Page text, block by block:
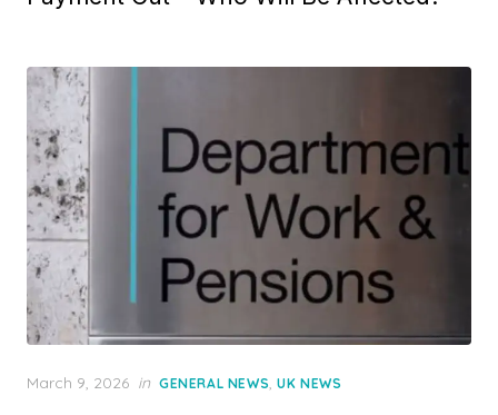
e
n
P
March 9, 2026 in GENERAL NEWS,UK NEWS